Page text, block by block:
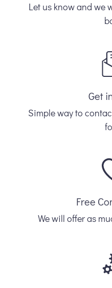
Let us know and we
Get
Simple way to
Free
We will offer as